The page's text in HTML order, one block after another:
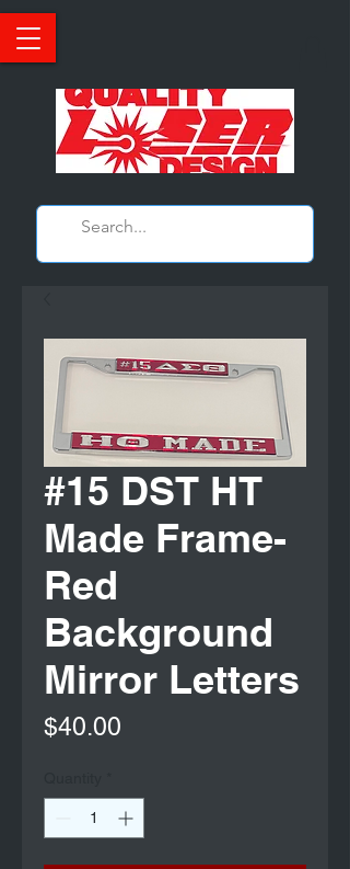
#15 DST HT
Made Frame-
Red
Background
Mirror Letters
$40.00